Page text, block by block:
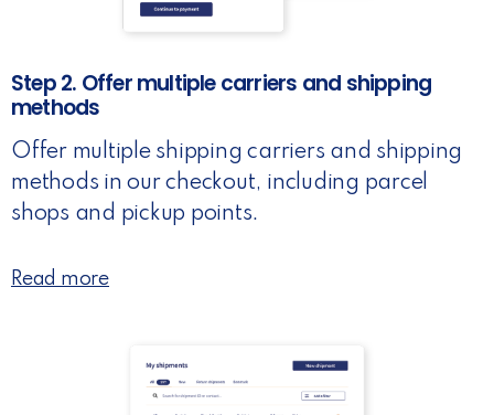
Step 2. Offer multiple carriers and shipping
methods
Offer multiple shipping carriers and shipping
methods in our checkout, including parcel
shops and pickup points.
Read more